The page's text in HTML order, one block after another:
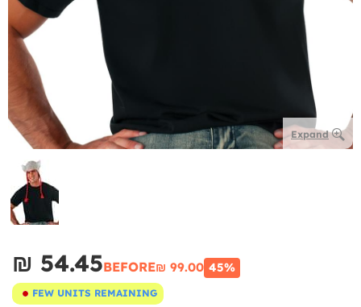
Expand
₪‎ 54.45BEFORE₪‎ 99.00 45%
FEW UNITS REMAINING